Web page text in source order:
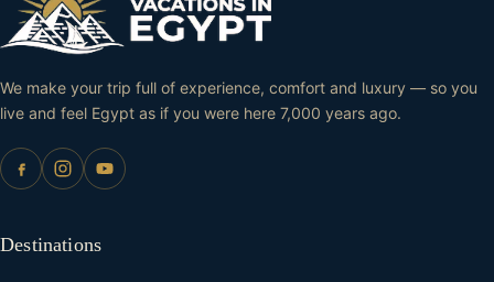
We make your trip full of experience, comfort and luxury — so you
live and feel Egypt as if you were here 7,000 years ago.
Destinations